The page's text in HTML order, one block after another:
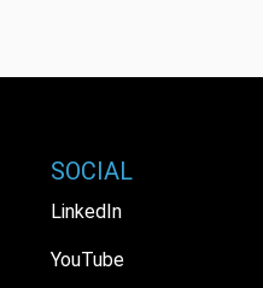
SOCIAL
LinkedIn
YouTube